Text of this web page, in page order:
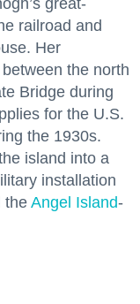
railroad and
Her
the north
Bridge during
for the U.S.
the 1930s.
island into a
installation
the Angel Island-